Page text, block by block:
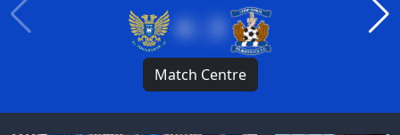
4 : 3
Match Centre